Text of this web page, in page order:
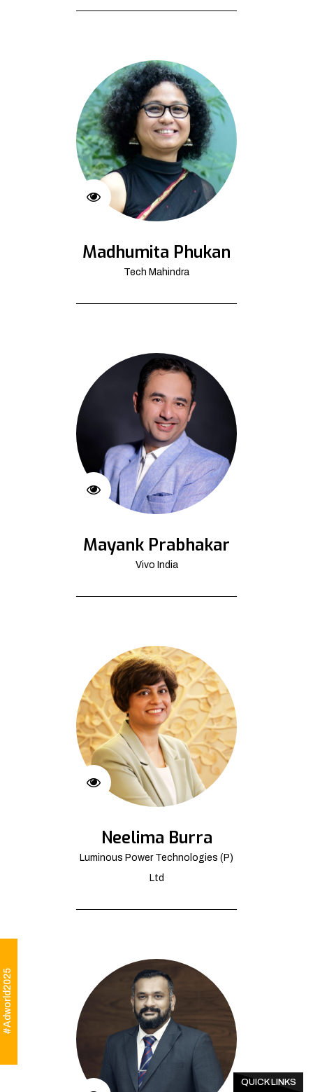
#Adworld2025
Madhumita Phukan
Tech Mahindra
Mayank Prabhakar
Vivo India
Neelima Burra
Luminous Power Technologies (P)
Ltd
QUICK LINKS